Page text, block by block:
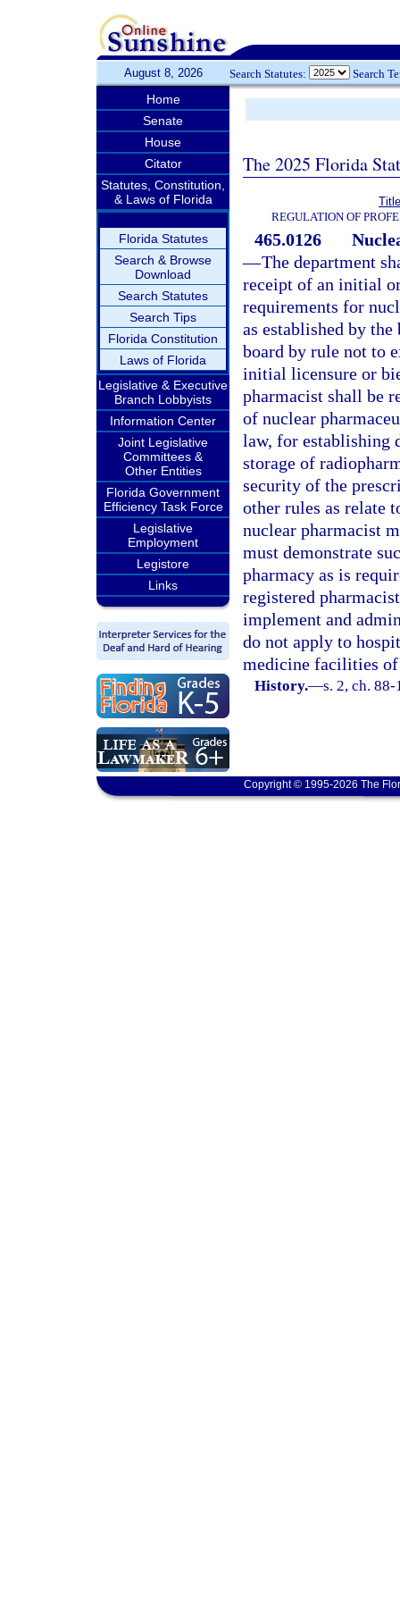
August 8, 2026 Search Statutes: Search
Home
Senate
House
Citator
Statutes, Constitution,
& Laws of Florida
Florida Statutes
Search & Browse
Download
Search Statutes
Search Tips
Florida Constitution
Laws of Florida
Legislative & Executive
Branch Lobbyists
Information Center
Joint Legislative
Committees &
Other Entities
Florida Government
Efficiency Task Force
Legislative
Employment
Legistore
Links
The 2025 Florida
REGULATION OF
465.0126
—The department
receipt of an initial
requirements for
as established by
board by rule not to
initial licensure or
pharmacist shall be
of nuclear
law, for establishing
storage of
security of the
other rules as relate
nuclear pharmacist
must demonstrate
pharmacy as is
registered
implement and
do not apply to
medicine facilities of
History.—s. 2, ch.
Copyright © 1995-2026 The